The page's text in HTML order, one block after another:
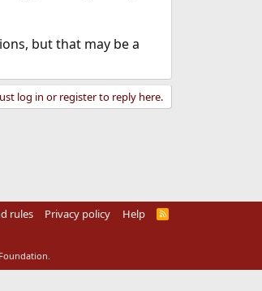
but that may be a
log in or register to reply here.
rules Privacy policy Help
R